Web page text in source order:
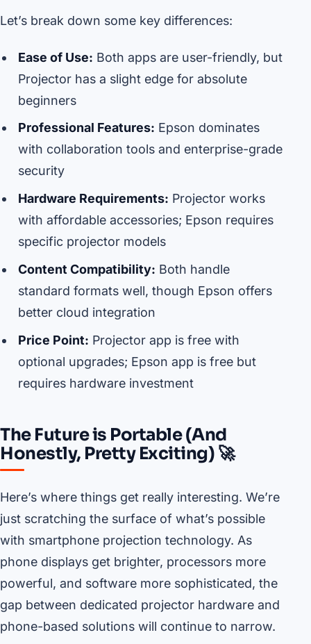
Let’s break down some key differences:
Ease of Use: Both apps are user-friendly, but
Projector has a slight edge for absolute
beginners
Professional Features: Epson dominates
with collaboration tools and enterprise-grade
security
Hardware Requirements: Projector works
with affordable accessories; Epson requires
specific projector models
Content Compatibility: Both handle
standard formats well, though Epson offers
better cloud integration
Price Point: Projector app is free with
optional upgrades; Epson app is free but
requires hardware investment
The Future is Portable (And
Honestly, Pretty Exciting) 🚀
Here’s where things get really interesting. We’re
just scratching the surface of what’s possible
with smartphone projection technology. As
phone displays get brighter, processors more
powerful, and software more sophisticated, the
gap between dedicated projector hardware and
phone-based solutions will continue to narrow.